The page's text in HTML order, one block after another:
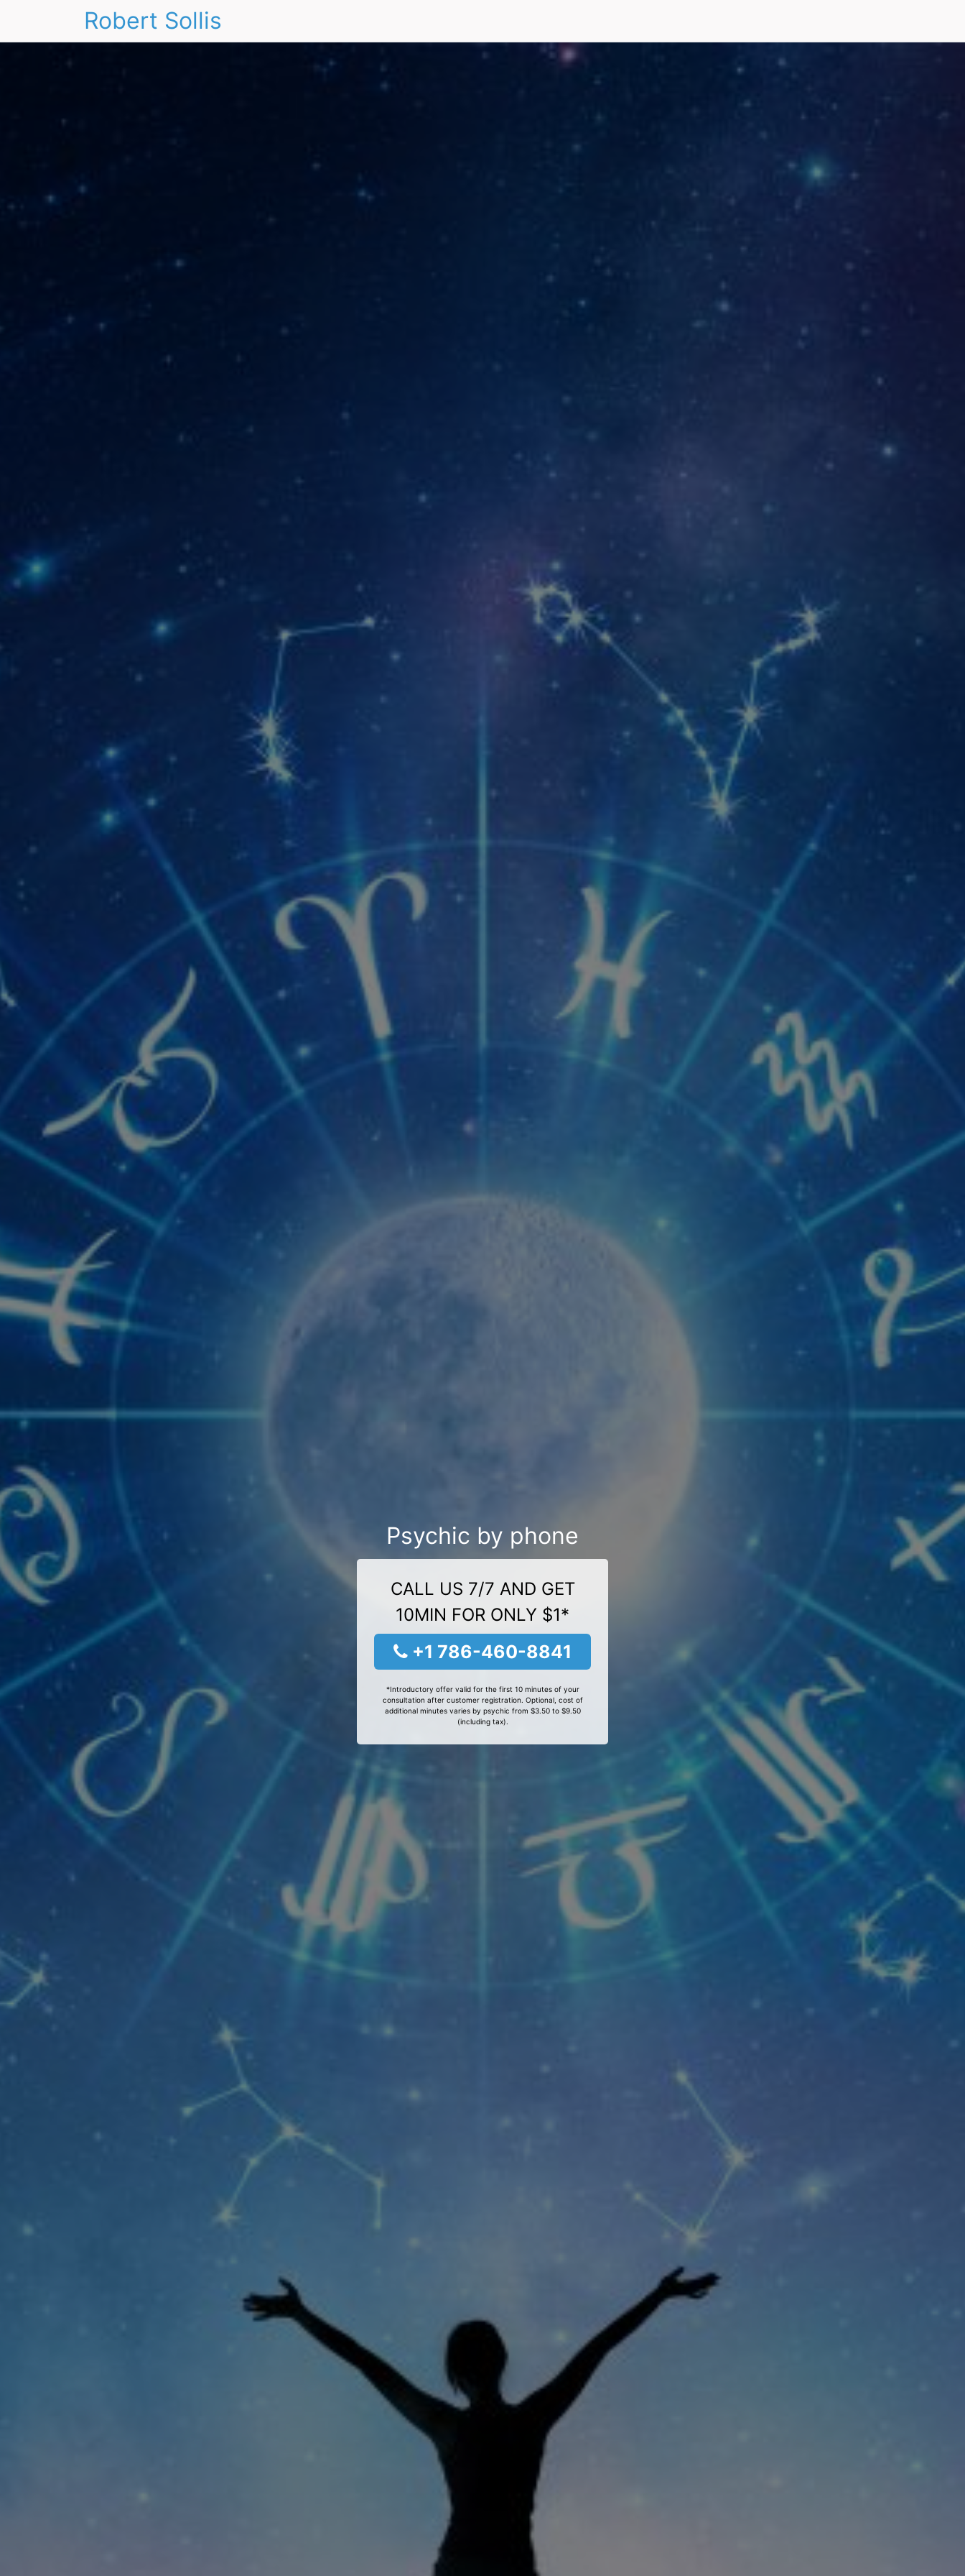
Robert Sollis
Psychic by phone
CALL US 7/7 AND GET
10MIN FOR ONLY $1*
+1 786-460-8841
*Introductory offer valid for the first 10 minutes of your
consultation after customer registration. Optional, cost of
additional minutes varies by psychic from $3.50 to $9.50
(including tax).